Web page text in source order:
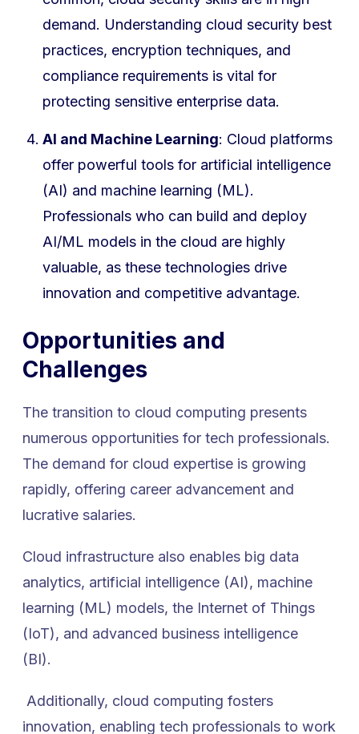
demand. Understanding cloud security best
practices, encryption techniques, and
compliance requirements is vital for
protecting sensitive enterprise data.
AI and Machine Learning: Cloud platforms
offer powerful tools for artificial intelligence
(AI) and machine learning (ML).
Professionals who can build and deploy
AI/ML models in the cloud are highly
valuable, as these technologies drive
innovation and competitive advantage.
Opportunities and
Challenges
The transition to cloud computing presents
numerous opportunities for tech professionals.
The demand for cloud expertise is growing
rapidly, offering career advancement and
lucrative salaries.
Cloud infrastructure also enables big data
analytics, artificial intelligence (AI), machine
learning (ML) models, the Internet of Things
(IoT), and advanced business intelligence
(BI).
Additionally, cloud computing fosters
innovation, enabling tech professionals to work